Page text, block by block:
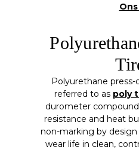
Polyurethane
referred to as poly
durometer
resistance and heat
non-marking by
wear life in clean,